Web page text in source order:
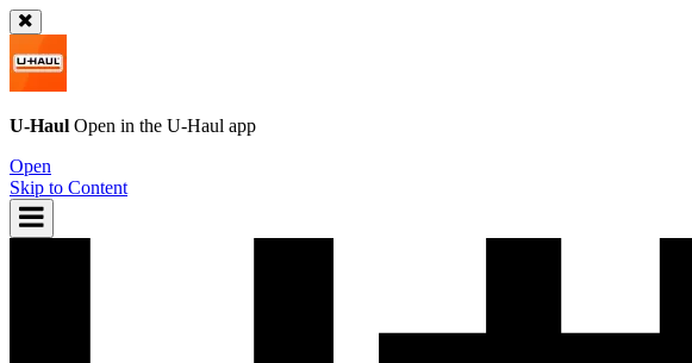
U-Haul Open in the U-Haul app
Open
Skip to Content